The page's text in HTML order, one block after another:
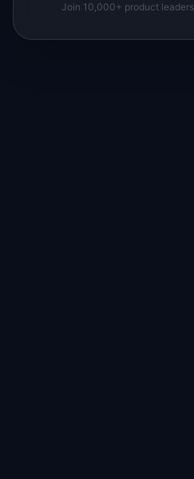
Join 10,000+ product